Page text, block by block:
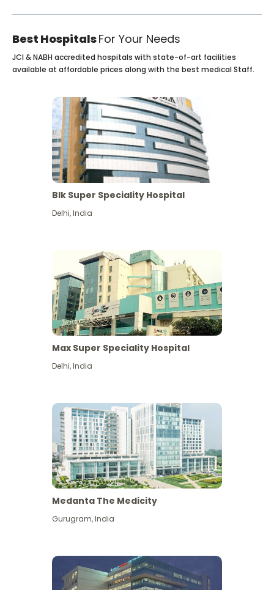
Best HospitalsFor Your Needs
JCI & NABH accredited hospitals with state-of-art facilities
available at affordable prices along with the best medical Staff.
Blk Super Speciality Hospital
Delhi,India
Max Super Speciality Hospital
Delhi,India
Medanta The Medicity
Gurugram,India